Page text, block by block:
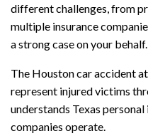
different challenges, from
multiple insurance
a strong case on your behalf.
The Houston car accident
represent injured victims
understands Texas
companies operate.